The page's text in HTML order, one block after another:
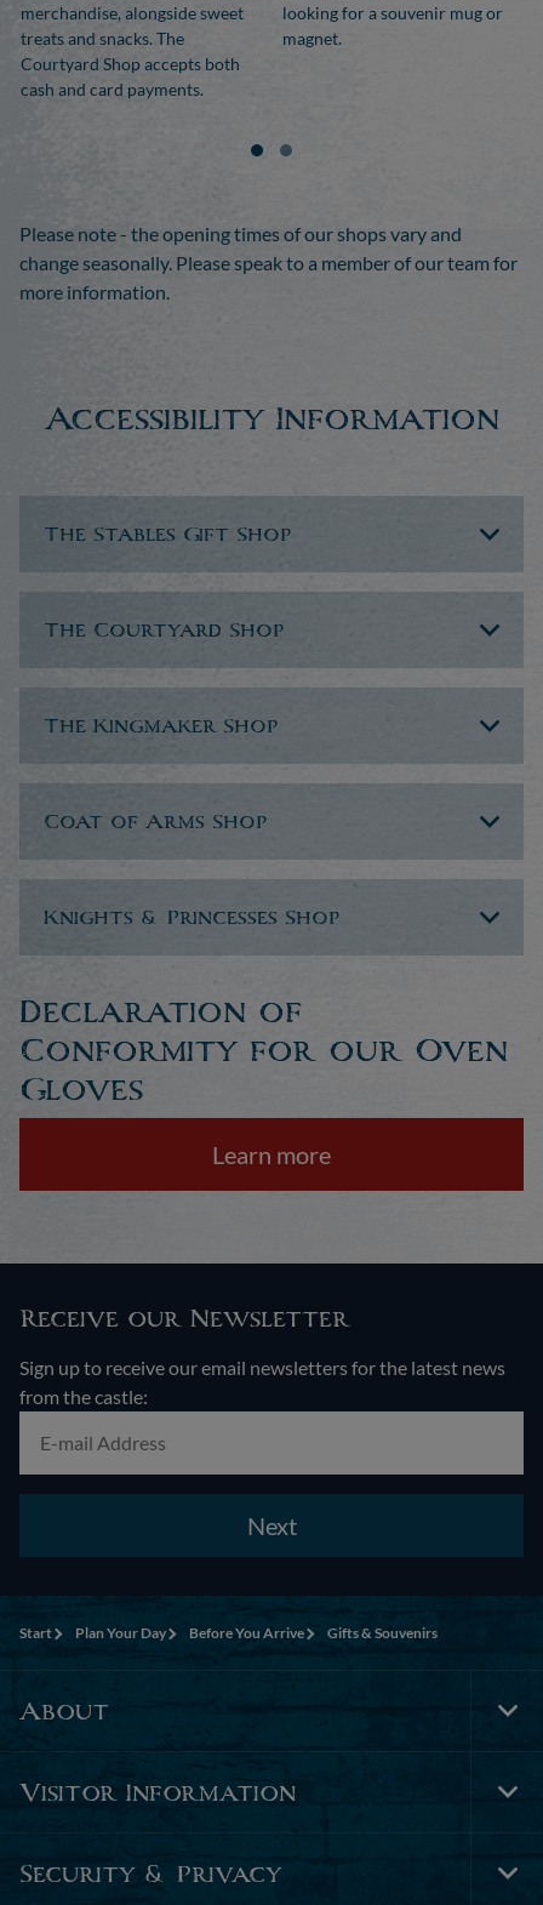
merchandise, alongside sweet
treats and snacks. The
Courtyard Shop accepts both
cash and card payments.
looking for a souvenir mug or
magnet.
Please note - the opening times of our shops vary and
change seasonally. Please speak to a member of our team for
more information.
Accessibility Information
The Stables Gift Shop
The Courtyard Shop
The Kingmaker Shop
Coat of Arms Shop
Knights & Princesses Shop
Declaration of
Conformity for our Oven
Gloves
Learn more
Receive our Newsletter
Sign up to receive our email newsletters for the latest news
from the castle:
Next
Start Plan Your Day Before You Arrive Gifts & Souvenirs
About
Visitor Information
Security & Privacy